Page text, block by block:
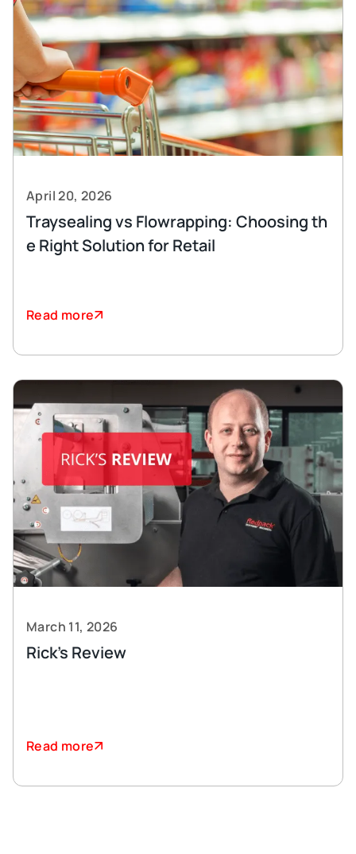
April 20, 2026
Traysealing vs Flowrapping: Choosing th
e Right Solution for Retail
Read more
March 11, 2026
Rick’s Review
Read more